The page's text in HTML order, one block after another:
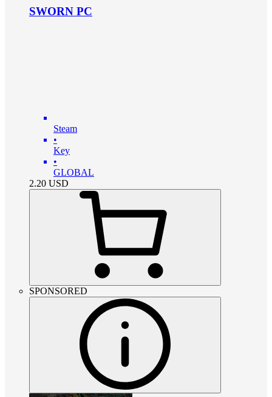
SWORN PC
Steam
•
Key
•
GLOBAL
2.20 USD
SPONSORED